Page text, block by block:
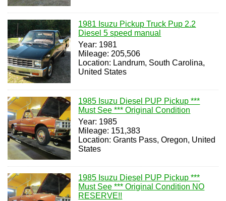
1981 Isuzu Pickup Truck Pup 2.2
Diesel 5 speed manual
Year: 1981
Mileage: 205,506
Location: Landrum, South Carolina,
United States
1985 Isuzu Diesel PUP Pickup ***
Must See *** Original Condition
Year: 1985
Mileage: 151,383
Location: Grants Pass, Oregon, United
States
1985 Isuzu Diesel PUP Pickup ***
Must See *** Original Condition NO
RESERVE!!